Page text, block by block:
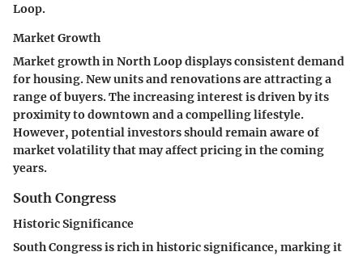
Loop.
Market Growth
Market growth in North Loop displays consistent demand
for housing. New units and renovations are attracting a
range of buyers. The increasing interest is driven by its
proximity to downtown and a compelling lifestyle.
However, potential investors should remain aware of
market volatility that may affect pricing in the coming
years.
South Congress
Historic Significance
South Congress is rich in historic significance, marking it